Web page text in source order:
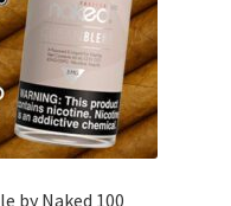
by Naked 100